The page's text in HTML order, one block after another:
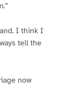
I think I
tell the
now